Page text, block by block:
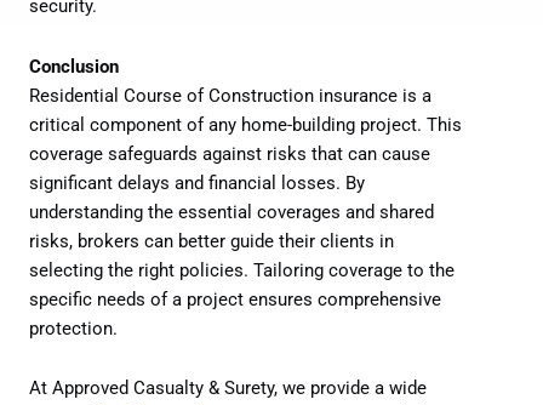
security.
Conclusion
Residential Course of Construction insurance is a
critical component of any home-building project. This
coverage safeguards against risks that can cause
significant delays and financial losses. By
understanding the essential coverages and shared
risks, brokers can better guide their clients in
selecting the right policies. Tailoring coverage to the
specific needs of a project ensures comprehensive
protection.
At Approved Casualty & Surety, we provide a wide